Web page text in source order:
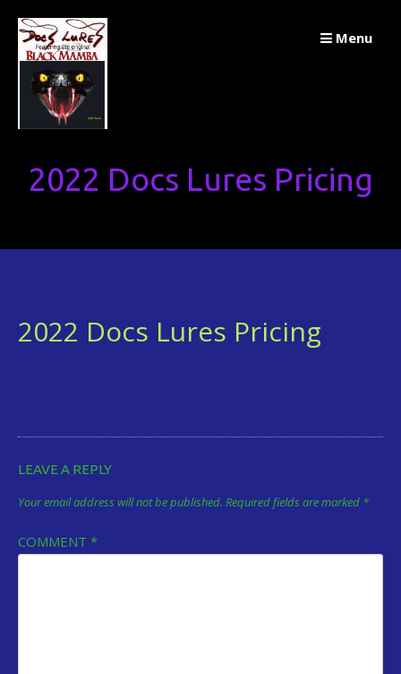
Skip
to
content
Menu
2022 Docs Lures Pricing
2022 Docs Lures Pricing
LEAVE A REPLY
Your email address will not be published. Required fields are marked *
COMMENT *